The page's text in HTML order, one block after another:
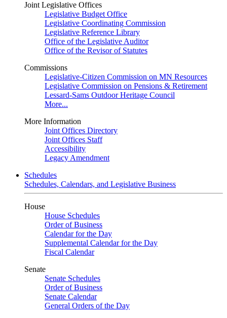
Joint Legislative Offices
Legislative Budget Office
Legislative Coordinating Commission
Legislative Reference Library
Office of the Legislative Auditor
Office of the Revisor of Statutes
Commissions
Legislative-Citizen Commission on MN Resources
Legislative Commission on Pensions & Retirement
Lessard-Sams Outdoor Heritage Council
More...
More Information
Joint Offices Directory
Joint Offices Staff
Accessibility
Legacy Amendment
Schedules
Schedules, Calendars, and Legislative Business
House
House Schedules
Order of Business
Calendar for the Day
Supplemental Calendar for the Day
Fiscal Calendar
Senate
Senate Schedules
Order of Business
Senate Calendar
General Orders of the Day